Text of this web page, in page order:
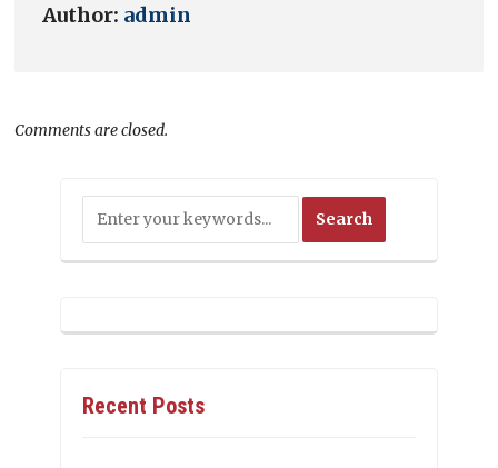
Author: admin
Comments are closed.
Recent Posts